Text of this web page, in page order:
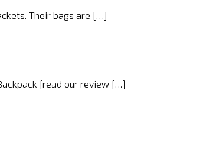
Their bags are […]
[read our review […]